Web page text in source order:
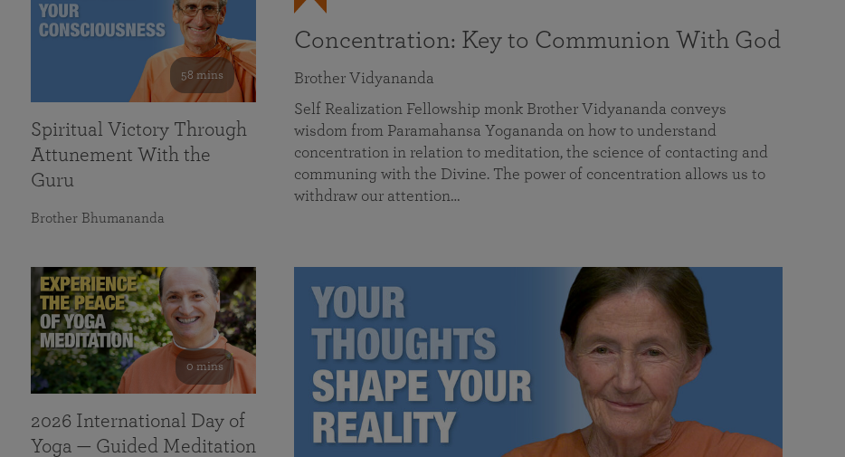
Concentration: Key to Communion With God
Brother Vidyananda
Self Realization Fellowship monk Brother Vidyananda conveys
wisdom from Paramahansa Yogananda on how to understand
concentration in relation to meditation, the science of contacting and
communing with the Divine. The power of concentration allows us to
withdraw our attention…
58 mins
Spiritual Victory Through
Attunement With the
Guru
Brother Bhumananda
0 mins
2026 International Day of
Yoga — Guided Meditation